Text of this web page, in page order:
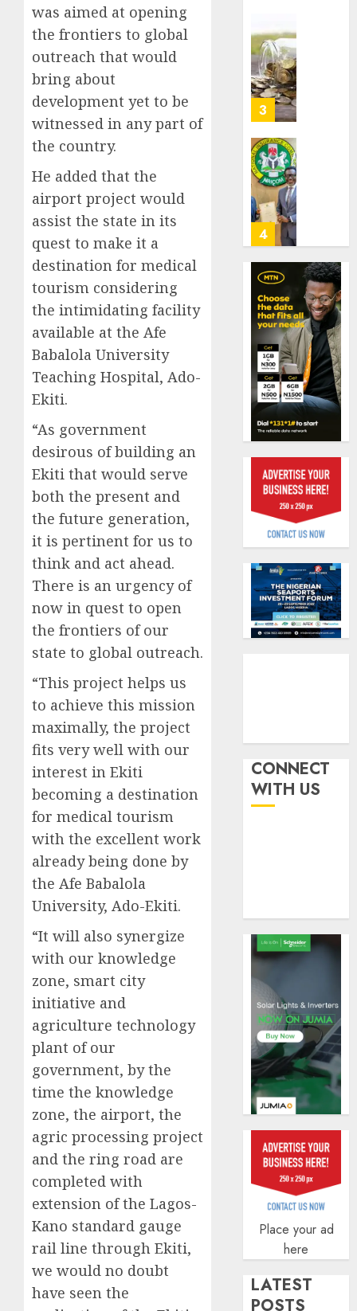
was aimed at opening
the frontiers to global
outreach that would
bring about
development yet to be
witnessed in any part of
the country.
He added that the
airport project would
assist the state in its
quest to make it a
destination for medical
tourism considering
the intimidating facility
available at the Afe
Babalola University
Teaching Hospital, Ado-
Ekiti.
“As government
desirous of building an
Ekiti that would serve
both the present and
the future generation,
it is pertinent for us to
think and act ahead.
There is an urgency of
now in quest to open
the frontiers of our
state to global outreach.
“This project helps us
to achieve this mission
maximally, the project
fits very well with our
interest in Ekiti
becoming a destination
for medical tourism
with the excellent work
already being done by
the Afe Babalola
University, Ado-Ekiti.
“It will also synergize
with our knowledge
zone, smart city
initiative and
agriculture technology
plant of our
government, by the
time the knowledge
zone, the airport, the
agric processing project
and the ring road are
completed with
extension of the Lagos-
Kano standard gauge
rail line through Ekiti,
we would no doubt
have seen the
4
19%
AUGUST
6, 2026
0
5
as
digital
scams
surge
AUGUST
5, 2026
1
AXA
urges
to
deepen
public
of
AUGUST
8, 2026
0
2
Beer
sales
defy
as
spend
N1.4
trillion
in
six
3
Capital
rule
sparks
fresh
as
0
fresh
capital
raise,
grows
0
rolls
scams
surge
0
CONNECT
WITH US
Place your ad
here
LATEST
POSTS